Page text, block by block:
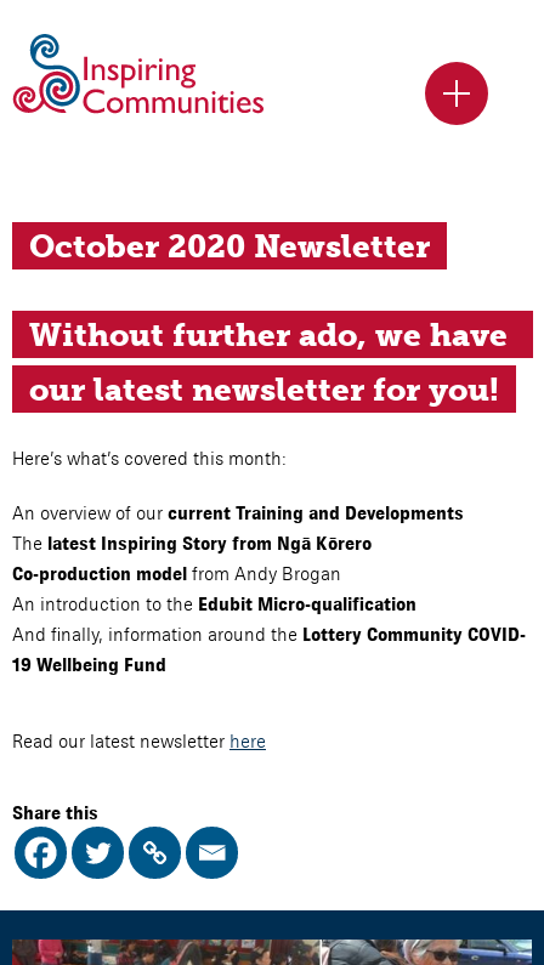
October 2020 Newsletter
Without further ado, we have
our latest newsletter for you!
Here’s what’s covered this month:
An overview of our current Training and Developments
The latest Inspiring Story from Ngā Kōrero
Co-production model from Andy Brogan
An introduction to the Edubit Micro-qualification
And finally, information around the Lottery Community COVID-
19 Wellbeing Fund
Read our latest newsletter here
Share this